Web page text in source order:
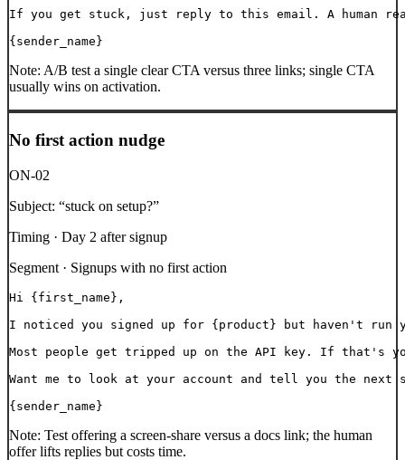
If you get stuck, just reply to this email. A human
{sender_name}
Note: A/B test a single clear CTA versus three links; single CTA
usually wins on activation.
No first action nudge
ON-02
Subject: “stuck on setup?”
Timing · Day 2 after signup
Segment · Signups with no first action
Hi {first_name},
I noticed you signed up for {product} but haven't
Most people get tripped up on the API key. If that's
Want me to look at your account and tell you the
{sender_name}
Note: Test offering a screen-share versus a docs link; the human
offer lifts replies but costs time.